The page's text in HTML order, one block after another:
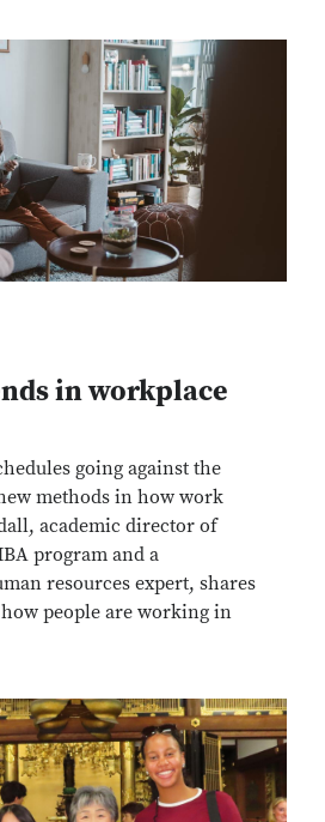
in workplace
going against the
methods in how work
academic director of
program and a
resources expert, shares
people are working in